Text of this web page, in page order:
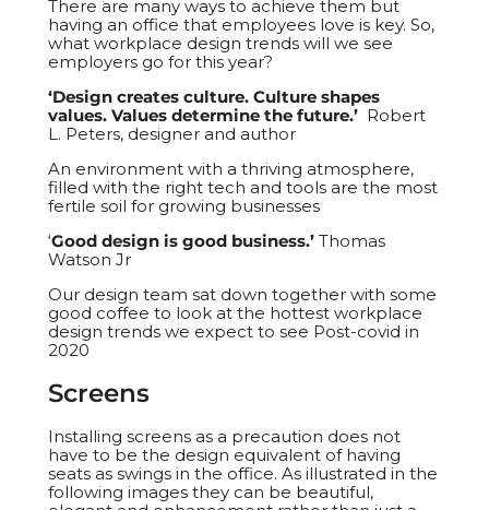
There are many ways to achieve them but
having an office that employees love is key. So,
what workplace design trends will we see
employers go for this year?
‘Design creates culture. Culture shapes
values. Values determine the future.’ Robert
L. Peters, designer and author
An environment with a thriving atmosphere,
filled with the right tech and tools are the most
fertile soil for growing businesses
‘Good design is good business.’ Thomas
Watson Jr
Our design team sat down together with some
good coffee to look at the hottest workplace
design trends we expect to see Post-covid in
2020
Screens
Installing screens as a precaution does not
have to be the design equivalent of having
seats as swings in the office. As illustrated in the
following images they can be beautiful,